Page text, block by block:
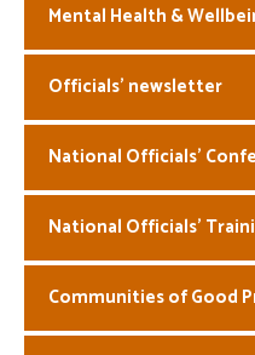
Mental Health &
Officials’ newsletter
National Officials’
National Officials’
Communities of Good